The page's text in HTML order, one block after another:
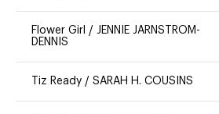
Flower Girl / JENNIE JARNSTROM-
DENNIS
Tiz Ready / SARAH H. COUSINS